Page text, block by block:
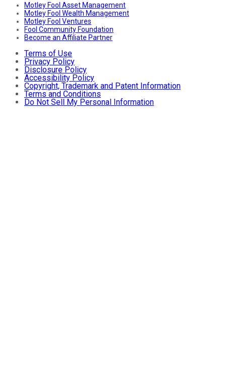
Motley Fool Asset Management
Motley Fool Wealth Management
Motley Fool Ventures
Fool Community Foundation
Become an Affiliate Partner
Terms of Use
Privacy Policy
Disclosure Policy
Accessibility Policy
Copyright, Trademark and Patent Information
Terms and Conditions
Do Not Sell My Personal Information